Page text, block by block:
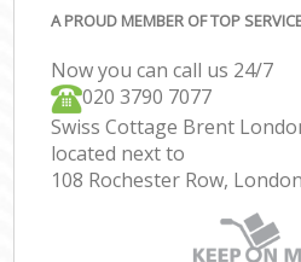
A PROUD MEMBER OF TOP
Now you can call us 24/7
‎‎020 3790 7077
Swiss Cottage Brent
located next to
108 Rochester Row,